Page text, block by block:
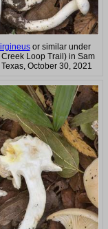
or similar under
Loop Trail) in Sam
October 30, 2021